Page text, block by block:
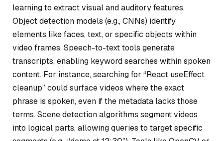
learning to extract visual and auditory features.
Object detection models (e.g., CNNs) identify
elements like faces, text, or specific objects within
video frames. Speech-to-text tools generate
transcripts, enabling keyword searches within spoken
content. For instance, searching for “React useEffect
cleanup” could surface videos where the exact
phrase is spoken, even if the metadata lacks those
terms. Scene detection algorithms segment videos
into logical parts, allowing queries to target specific